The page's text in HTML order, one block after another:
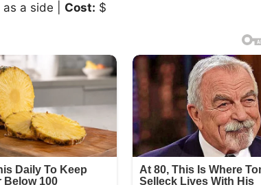
as a side | Cost: $